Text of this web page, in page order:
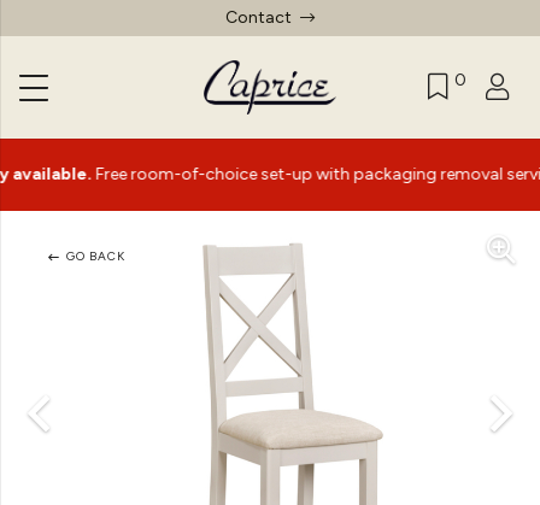
Contact
0
Free room-of-choice set-up with packaging removal service*
GO BACK